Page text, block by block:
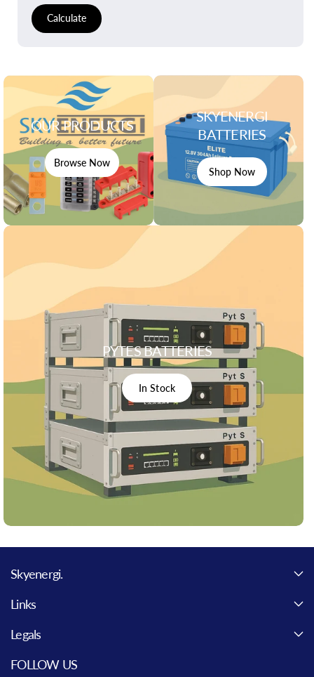
Calculate
OUR PRODUCTS
Browse Now
SKYENERGI
BATTERIES
Shop Now
PYTES BATTERIES
In Stock
Skyenergi.
Links
Legals
FOLLOW US